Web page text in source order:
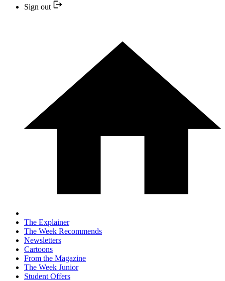
Sign out
The Explainer
The Week Recommends
Newsletters
Cartoons
From the Magazine
The Week Junior
Student Offers